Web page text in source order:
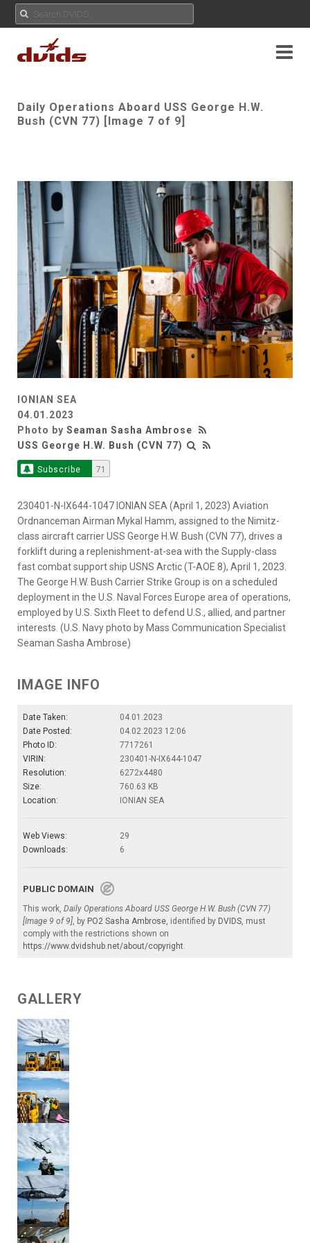
Daily Operations Aboard USS George H.W.
Bush (CVN 77) [Image 7 of 9]
IONIAN SEA
04.01.2023
Photo by Seaman Sasha Ambrose
USS George H.W. Bush (CVN 77)
Subscribe 71
230401-N-IX644-1047 IONIAN SEA (April 1, 2023) Aviation
Ordnanceman Airman Mykal Hamm, assigned to the Nimitz-
class aircraft carrier USS George H.W. Bush (CVN 77), drives a
forklift during a replenishment-at-sea with the Supply-class
fast combat support ship USNS Arctic (T-AOE 8), April 1, 2023.
The George H.W. Bush Carrier Strike Group is on a scheduled
deployment in the U.S. Naval Forces Europe area of operations,
employed by U.S. Sixth Fleet to defend U.S., allied, and partner
interests. (U.S. Navy photo by Mass Communication Specialist
Seaman Sasha Ambrose)
IMAGE INFO
Date Taken:
04.01.2023
Date Posted:
04.02.2023 12:06
Photo ID:
7717261
VIRIN:
230401-N-IX644-1047
Resolution:
6272x4480
Size:
760.63 KB
Location:
IONIAN SEA
Web Views:
29
Downloads:
6
PUBLIC DOMAIN
This work, Daily Operations Aboard USS George H.W. Bush (CVN 77)
[Image 9 of 9], by PO2 Sasha Ambrose, identified by DVIDS, must
comply with the restrictions shown on
https://www.dvidshub.net/about/copyright.
GALLERY